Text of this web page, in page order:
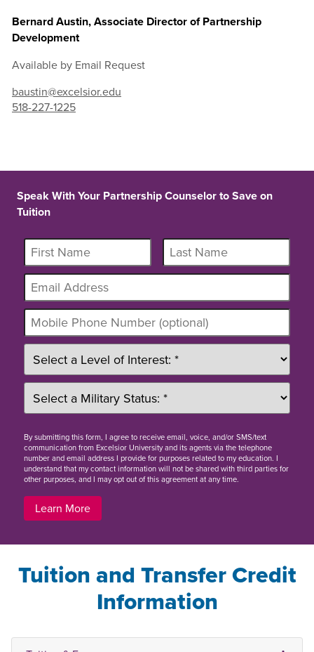
Bernard Austin, Associate Director of Partnership
Development
Available by Email Request
baustin@excelsior.edu
518-227-1225
Speak With Your Partnership Counselor to Save on
Tuition
Bysubmitting this form, I agree to receive email, voice, and/or SMS/text
communication from Excelsior University and its agents via the telephone
number and email address I provide for purposes related to my education. I
understand that my contact information will not be shared with third parties for
other purposes, and I may opt out of this agreement at any time.
Learn More
Tuition and Transfer Credit
Information